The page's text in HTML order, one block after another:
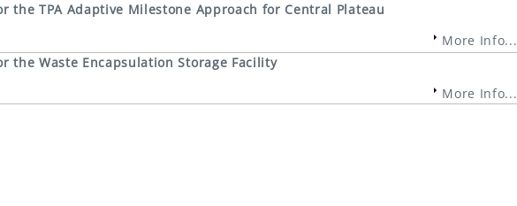
the TPA Adaptive Milestone Approach for Central Plateau
More Info...
the Waste Encapsulation Storage Facility
More Info...